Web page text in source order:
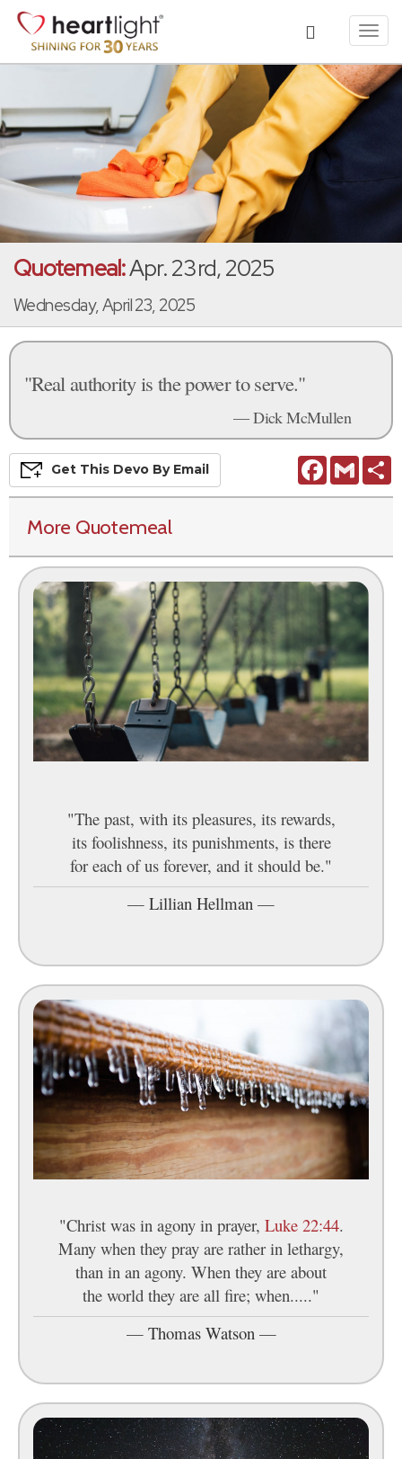
Quotemeal:Apr. 23rd, 2025
Wednesday, April 23, 2025
"Real authority is the power to serve."
— Dick McMullen
FacebookGmail
Get This Devo By Email
More Quotemeal
"The past, with its pleasures, its rewards,
its foolishness, its punishments, is there
for each of us forever, and it should be."
— Lillian Hellman —
"Christ was in agony in prayer, Luke 22:44.
Many when they pray are rather in lethargy,
than in an agony. When they are about
the world they are all fire; when....."
— Thomas Watson —